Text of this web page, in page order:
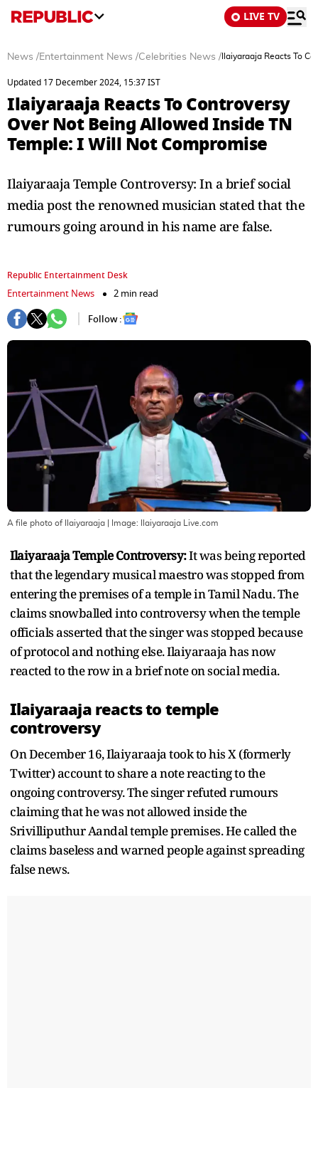
LIVE TV
News /Entertainment News /Celebrities News / Ilaiyaraaja Reacts To
Updated 17 December 2024, 15:37 IST
Ilaiyaraaja Reacts To Controversy
Over Not Being Allowed Inside TN
Temple: I Will Not Compromise
Ilaiyaraaja Temple Controversy: In a brief social
media post the renowned musician stated that the
rumours going around in his name are false.
Republic Entertainment Desk
Entertainment News
2 min read
Follow :
A file photo of Ilaiyaraaja | Image: Ilaiyaraaja Live.com
Ilaiyaraaja Temple Controversy:It was being reported
that the legendary musical maestro was stopped from
entering the premises of a temple in Tamil Nadu. The
claims snowballed into controversy when the temple
officials asserted that the singer was stopped because
of protocol and nothing else. Ilaiyaraaja has now
reacted to the row in a brief note on social media.
Ilaiyaraaja reacts to temple
controversy
On December 16, Ilaiyaraaja took to his X (formerly
Twitter) account to share a note reacting to the
ongoing controversy. The singer refuted rumours
claiming that he was not allowed inside the
Srivilliputhur Aandal temple premises. He called the
claims baseless and warned people against spreading
false news.